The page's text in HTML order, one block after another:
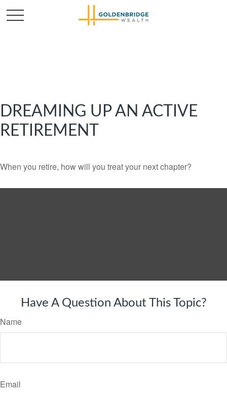
DREAMING UP AN ACTIVE
RETIREMENT
When you retire, how will you treat your next chapter?
Have A Question About This Topic?
Name
Email